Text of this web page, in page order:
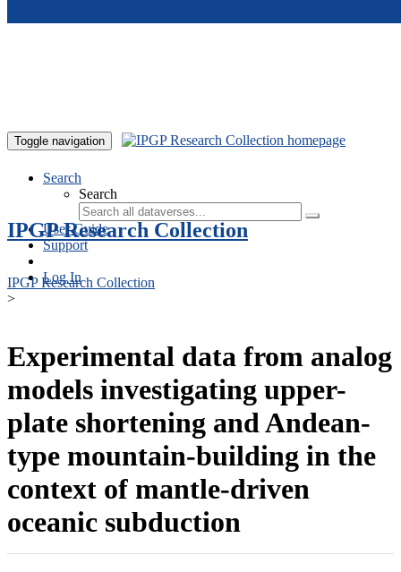
Toggle navigation
Search
Search
User Guide
Support
Log In
IPGP Research Collection
IPGP Research Collection
>
Experimental data from analog
models investigating upper-
plate shortening and Andean-
type mountain-building in the
context of mantle-driven
oceanic subduction